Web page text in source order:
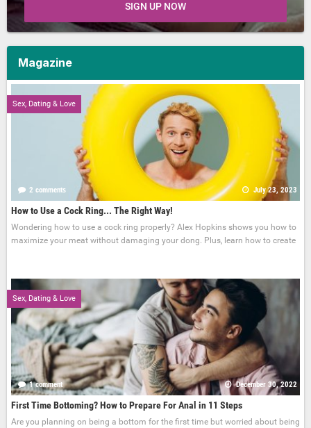
SIGN UP NOW
Magazine
Sex, Dating & Love
2 comments July 23, 2023
How to Use a Cock Ring... The Right Way!
Wondering how to use a cock ring properly? Alex Hopkins shows you how to
maximize your meat without damaging your dong. Plus, learn how to create
Sex, Dating & Love
1 comment December 30, 2022
First Time Bottoming? How to Prepare For Anal in 11 Steps
Are you planning on being a bottom for the first time but worried about being